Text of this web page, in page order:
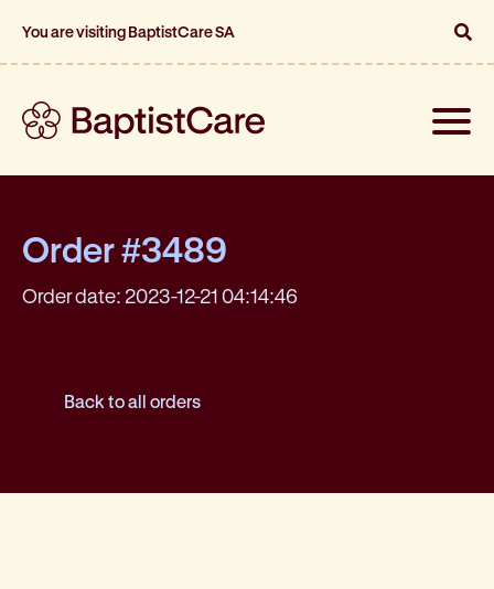
You are visiting BaptistCare SA
Toggle
Order #3489
Order date: 2023-12-21 04:14:46
Back to all orders